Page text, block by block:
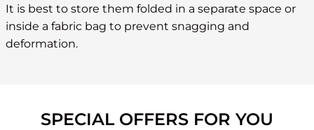
It is best to store them folded in a separate space or
inside a fabric bag to prevent snagging and
deformation.
SPECIAL OFFERS FOR YOU